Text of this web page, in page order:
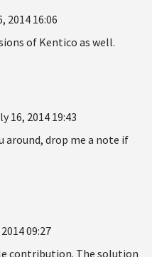
2014 16:06
of Kentico as well.
16, 2014 19:43
around, drop me a note if
09:27
contribution. The solution